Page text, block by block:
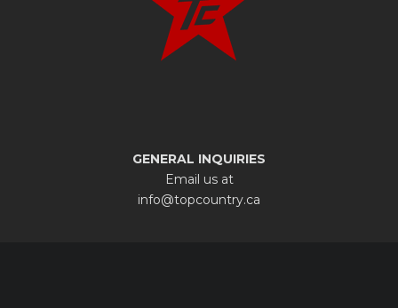
GENERAL INQUIRIES
Email us at
info@topcountry.ca